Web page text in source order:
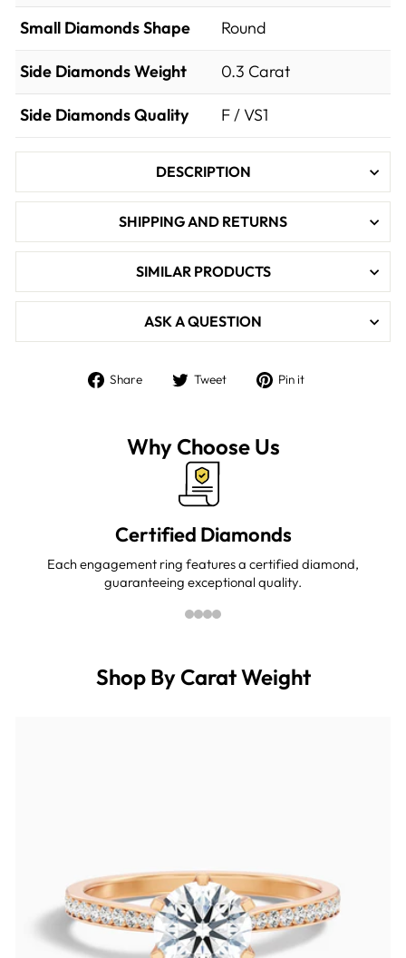
Small Diamonds Shape Round
Side Diamonds Weight 0.3 Carat
Side Diamonds Quality F / VS1
DESCRIPTION
SHIPPING AND RETURNS
SIMILAR PRODUCTS
ASK A QUESTION
Share
Share Tweet
Tweet Pin it
Why Choose Us
Certified Diamonds
Each engagement ring features a certified diamond,
guaranteeing exceptional quality.
Shop By Carat Weight